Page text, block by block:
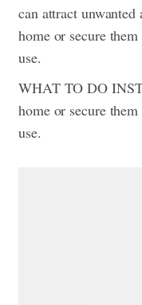
can attract
home or secure
use.
WHAT TO DO
home or secure
use.